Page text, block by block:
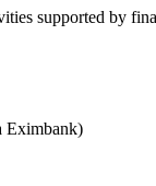
supported by
Eximbank)